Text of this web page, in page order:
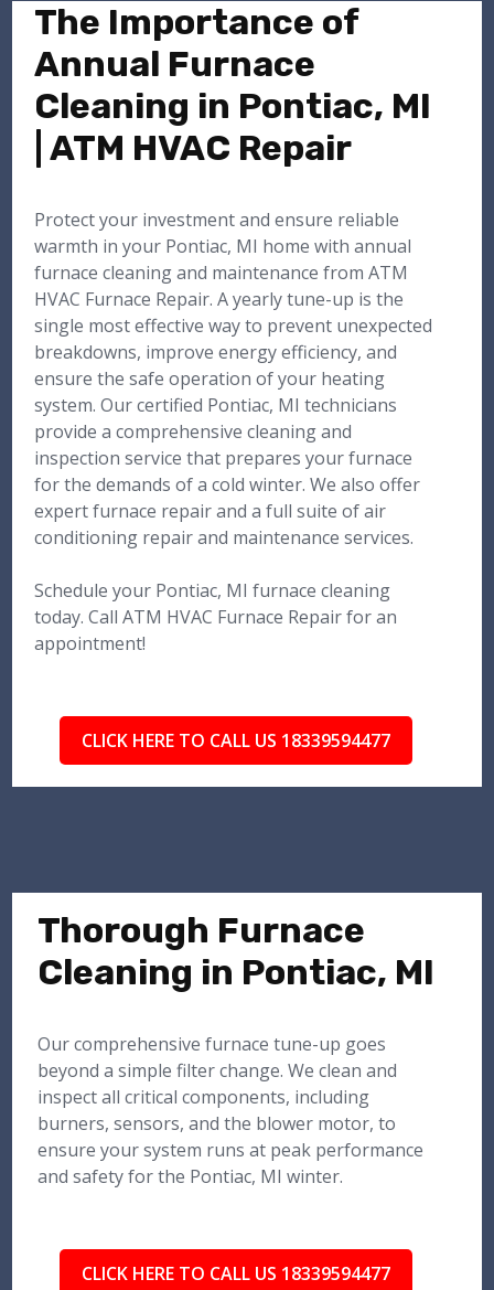
The Importance of
Annual Furnace
Cleaning in Pontiac, MI
| ATM HVAC Repair
Protect your investment and ensure reliable
warmth in your Pontiac, MI home with annual
furnace cleaning and maintenance from ATM
HVAC Furnace Repair. A yearly tune-up is the
single most effective way to prevent unexpected
breakdowns, improve energy efficiency, and
ensure the safe operation of your heating
system. Our certified Pontiac, MI technicians
provide a comprehensive cleaning and
inspection service that prepares your furnace
for the demands of a cold winter. We also offer
expert furnace repair and a full suite of air
conditioning repair and maintenance services.
Schedule your Pontiac, MI furnace cleaning
today. Call ATM HVAC Furnace Repair for an
appointment!
CLICK HERE TO CALL US 18339594477
Thorough Furnace
Cleaning in Pontiac, MI
Our comprehensive furnace tune-up goes
beyond a simple filter change. We clean and
inspect all critical components, including
burners, sensors, and the blower motor, to
ensure your system runs at peak performance
and safety for the Pontiac, MI winter.
CLICK HERE TO CALL US 18339594477